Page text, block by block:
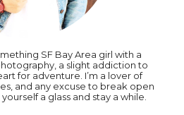
SF Bay Area girl with a
a slight addiction to
for adventure. I’m a lover of
and any excuse to break open
a glass and stay a while.